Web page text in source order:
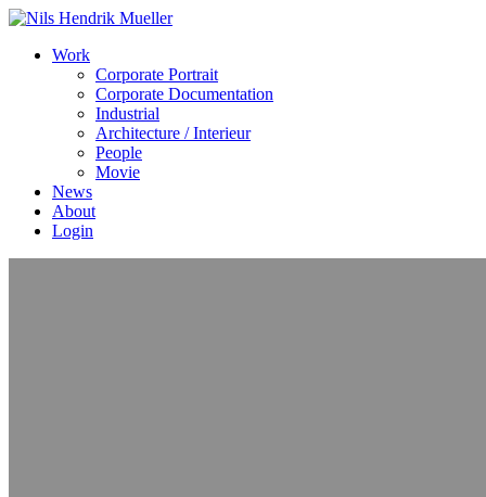
Work
Corporate Portrait
Corporate Documentation
Industrial
Architecture / Interieur
People
Movie
News
About
Login